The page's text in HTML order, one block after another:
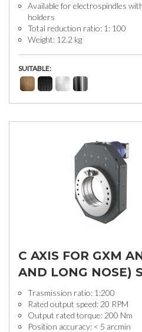
Available for electrospindles
holders
Total reduction ratio: 1: 100
Weight: 12.2 kg
SUITABLE:
C AXIS FOR GXM
AND LONG NOSE)
Trasmission ratio: 1:200
Rated output speed: 20 RPM
Output rated torque: 200 Nm
Position accuracy: < 5 arcmin